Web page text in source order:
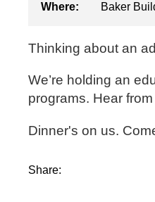
Where:
Baker
Thinking about an
We’re holding an
programs. Hear
Dinner's on us.
Share: